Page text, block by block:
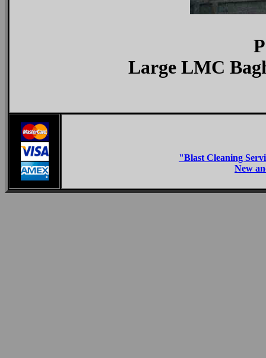
Large LMC
"Blast Cleaning
New